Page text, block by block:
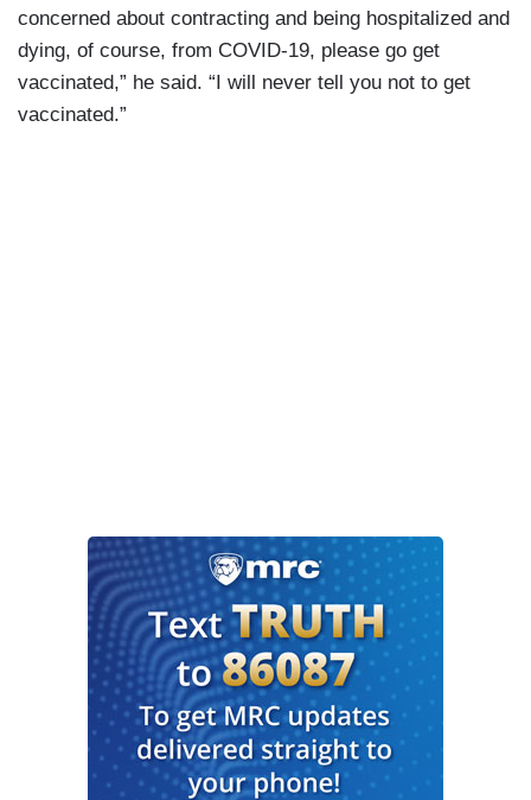
CUOMO: I want to read your words.
DONALDS: Hold on. I didn't cut you off. Don't cut
chose not to vaccinated. I already had COVID-19
once. I'm 42 years old, I’m in very good health,
and I actually get checkups and do those things.
That’s a personal decision for myself.
Members of my family, my wife and three kids all
had COVID. They're not getting vaccinated. They
are all healthy. That is a decision they have
concerned about contracting and being hospitalized and
dying, of course, from COVID-19, please go get
vaccinated,” he said. “I will never tell you not to get
vaccinated.”